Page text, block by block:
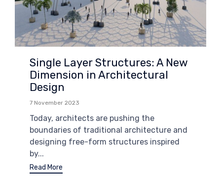
Single Layer Structures: A New
Dimension in Architectural
Design
7 November 2023
Today, architects are pushing the
boundaries of traditional architecture and
designing free-form structures inspired
by...
Read More